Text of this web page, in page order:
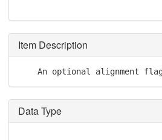
Item Description
Data Type